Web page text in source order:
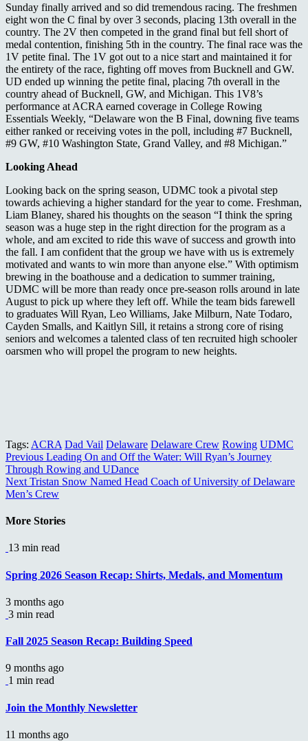
Sunday finally arrived and so did tremendous racing. The freshmen
eight won the C final by over 3 seconds, placing 13th overall in the
country. The 2V then competed in the grand final but fell short of
medal contention, finishing 5th in the country. The final race was the
1V petite final. The 1V got out to a nice start and maintained it for
the entirety of the race, fighting off moves from Bucknell and GW.
UD ended up winning the petite final, placing 7th overall in the
country ahead of Bucknell, GW, and Michigan. This 1V8’s
performance at ACRA earned coverage in College Rowing
Essentials Weekly, “Delaware won the B Final, downing five teams
either ranked or receiving votes in the poll, including #7 Bucknell,
#9 GW, #10 Washington State, Grand Valley, and #8 Michigan.”
Looking Ahead
Looking back on the spring season, UDMC took a pivotal step
towards achieving a higher standard for the year to come. Freshman,
Liam Blaney, shared his thoughts on the season “I think the spring
season was a huge step in the right direction for the program as a
whole, and am excited to ride this wave of success and growth into
the fall. I am confident that the group we have with us is extremely
motivated and wants to win more than anyone else.” With optimism
brewing in the boathouse and a dedication to summer training,
UDMC will be more than ready once pre-season rolls around in late
August to pick up where they left off. While the team bids farewell
to graduates Will Ryan, Leo Williams, Jake Milburn, Nate Todaro,
Cayden Smalls, and Kaitlyn Sill, it retains a strong core of rising
seniors and welcomes a talented class of ten recruited high schooler
oarsmen who will propel the program to new heights.
Tags: ACRA Dad Vail Delaware Delaware Crew Rowing UDMC
Continue
Reading
Previous Leading On and Off the Water: Will Ryan’s Journey
Through Rowing and UDance
Next Tristan Snow Named Head Coach of University of Delaware
Men’s Crew
More Stories
13 min read
Spring 2026 Season Recap: Shirts, Medals, and Momentum
3 months ago
3 min read
Fall 2025 Season Recap: Building Speed
9 months ago
1 min read
Join the Monthly Newsletter
11 months ago